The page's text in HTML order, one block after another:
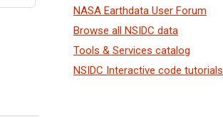
NASA Earthdata User Forum
Browse all NSIDC data
Tools & Services catalog
NSIDC Interactive code tutorials